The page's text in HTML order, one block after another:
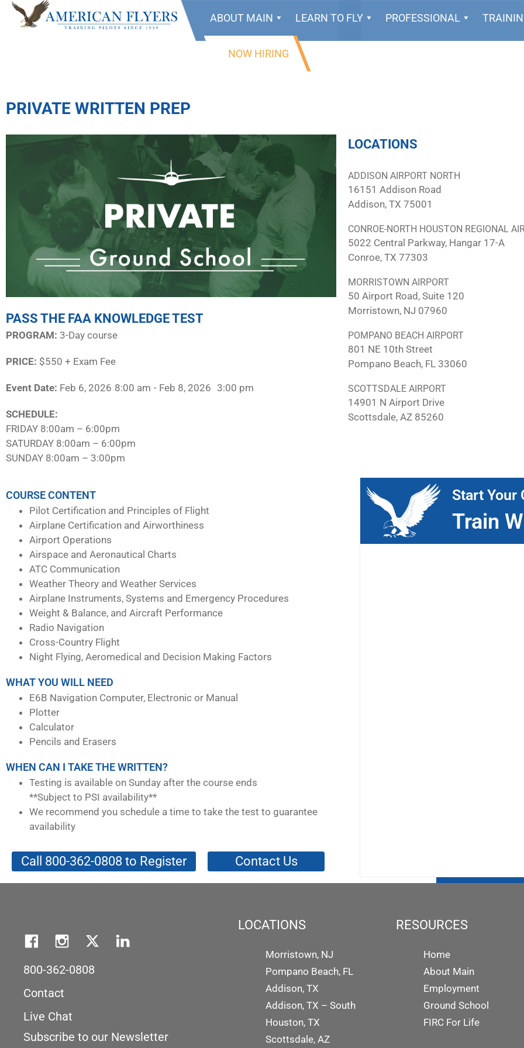
ABOUT MAIN LEARN TO FLY PROFESSIONAL
NOW HIRING
PRIVATE WRITTEN PREP
PASS THE FAA KNOWLEDGE TEST
PROGRAM:​ 3-Day course
PRICE: $550 + Exam Fee
Event Date: Feb 6, 2026 8:00 am - Feb 8, 2026 3:00 pm
SCHEDULE:​
FRIDAY 8:00am – 6:00pm
SATURDAY 8:00am – 6:00pm
SUNDAY 8:00am – 3:00pm
LOCATIONS
ADDISON AIRPORT NORTH
16151 Addison Road
Addison, TX 75001
CONROE-NORTH HOUSTON REGIONAL
5022 Central Parkway, Hangar 17-A
Conroe, TX 77303
MORRISTOWN AIRPORT
50 Airport Road, Suite 120
Morristown, NJ 07960
POMPANO BEACH AIRPORT
801 NE 10th Street
Pompano Beach, FL 33060
SCOTTSDALE AIRPORT
14901 N Airport Drive
Scottsdale, AZ 85260
COURSE CONTENT
Pilot Certification and Principles of Flight
Airplane Certification and Airworthiness
Airport Operations
Airspace and Aeronautical Charts
ATC Communication
Weather Theory and Weather Services
Airplane Instruments, Systems and Emergency Procedures
Weight & Balance, and Aircraft Performance
Radio Navigation
Cross-Country Flight
Night Flying, Aeromedical and Decision Making Factors
WHAT YOU WILL NEED
E6B Navigation Computer, Electronic or Manual
Plotter
Calculator
Pencils and Erasers
WHEN CAN I TAKE THE WRITTEN?
Testing is available on Sunday after the course ends
**Subject to PSI availability**
We recommend you schedule a time to take the test to guarantee
availability
Call 800-362-0808 to Register Contact Us
Start Your
Train
800-362-0808
Contact
Live Chat
Subscribe to our Newsletter
LOCATIONS
Morristown, NJ
Pompano Beach, FL
Addison, TX
Addison, TX – South
Houston, TX
Scottsdale, AZ
RESOURCES
Home
About Main
Employment
Ground School
FIRC For Life